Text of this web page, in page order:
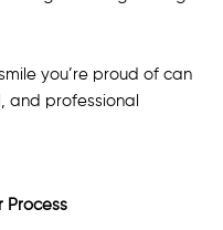
you’re proud of can
and professional
Process